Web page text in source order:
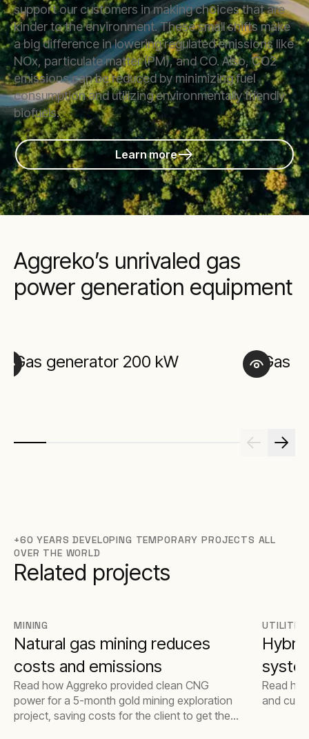
support our customers in making choices that are
kinder to the environment. These small shifts make
a big difference in lowering regulated emissions like
NOx, particulate matter (PM), and CO. Also, CO2
emissions can be reduced by minimizing fuel
consumption and utilizing environmentally friendly
biofuels.
Learn more
Aggreko’s unrivaled gas
power generation equipment
Gas generator 200 kW Gas
+60 YEARS DEVELOPING TEMPORARY PROJECTS ALL
OVER THE WORLD
Related projects
MINING
Natural gas mining reduces
costs and emissions
Read how Aggreko provided clean CNG
power for a 5-month gold mining exploration
project, saving costs for the client to get the
UTILITIES
Read
and cut